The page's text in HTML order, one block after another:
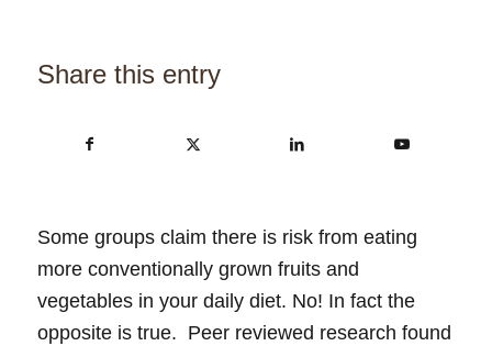
Share this entry
Some groups claim there is risk from eating
more conventionally grown fruits and
vegetables in your daily diet. No! In fact the
opposite is true. Peer reviewed research found